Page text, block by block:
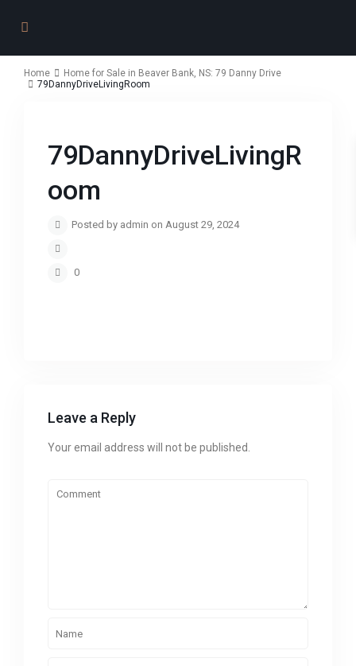
Home
Home for Sale in Beaver Bank, NS: 79 Danny Drive
79DannyDriveLivingRoom
79DannyDriveLivingR
oom
Posted by admin on August 29, 2024
0
Leave a Reply
Your email address will not be published.